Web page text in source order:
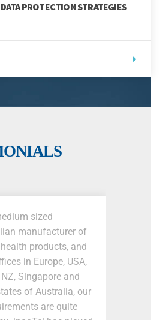
PROTECTION STRATEGIES
sized
manufacturer of
products, and
in Europe, USA,
Singapore and
of Australia, our
are quite